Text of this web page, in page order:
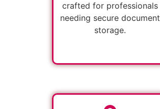
crafted for professionals
needing secure document
storage.